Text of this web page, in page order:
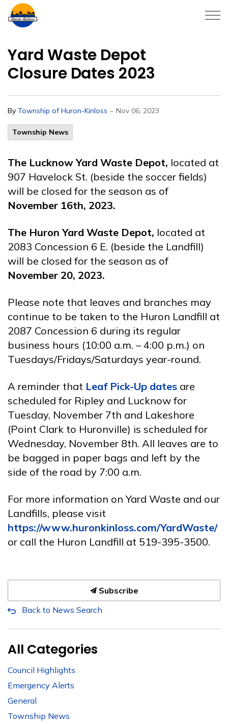
Yard Waste Depot
Closure Dates 2023
By Township of Huron-Kinloss - Nov 06, 2023
Township News
The Lucknow Yard Waste Depot, located at
907 Havelock St. (beside the soccer fields)
will be closed for the season as of
November 16th, 2023.
The Huron Yard Waste Depot, located at
2083 Concession 6 E. (beside the Landfill)
will be closed for the season as of
November 20, 2023.
Please note that leaves and branches may
continue to be taken to the Huron Landfill at
2087 Concession 6 during its regular
business hours (10:00 a.m. – 4:00 p.m.) on
Tuesdays/Fridays/Saturdays year-round.
A reminder that Leaf Pick-Up dates are
scheduled for Ripley and Lucknow for
Tuesday, November 7th and Lakeshore
(Point Clark to Huronville) is scheduled for
Wednesday, November 8th. All leaves are to
be bagged in paper bags and left by the
side of the road by 7:00 a.m.
For more information on Yard Waste and our
Landfills, please visit
https://www.huronkinloss.com/YardWaste/
or call the Huron Landfill at 519-395-3500.
Subscribe
Back to News Search
All Categories
Council Highlights
Emergency Alerts
General
Township News